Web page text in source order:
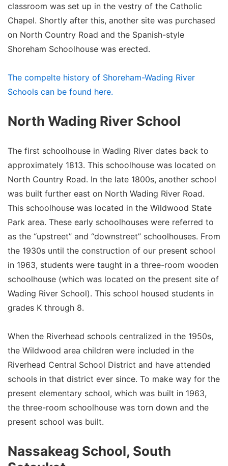
classroom was set up in the vestry of the Catholic
Chapel. Shortly after this, another site was purchased
on North Country Road and the Spanish-style
Shoreham Schoolhouse was erected.
The compelte history of Shoreham-Wading River
Schools can be found here.
North Wading River School
The first schoolhouse in Wading River dates back to
approximately 1813. This schoolhouse was located on
North Country Road. In the late 1800s, another school
was built further east on North Wading River Road.
This schoolhouse was located in the Wildwood State
Park area. These early schoolhouses were referred to
as the “upstreet” and “downstreet” schoolhouses. From
the 1930s until the construction of our present school
in 1963, students were taught in a three-room wooden
schoolhouse (which was located on the present site of
Wading River School). This school housed students in
grades K through 8.
When the Riverhead schools centralized in the 1950s,
the Wildwood area children were included in the
Riverhead Central School District and have attended
schools in that district ever since. To make way for the
present elementary school, which was built in 1963,
the three-room schoolhouse was torn down and the
present school was built.
Nassakeag School, South